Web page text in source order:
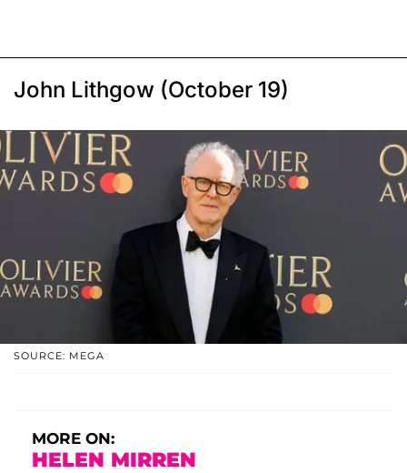
John Lithgow (October 19)
SOURCE: MEGA
MORE ON:
HELEN MIRREN